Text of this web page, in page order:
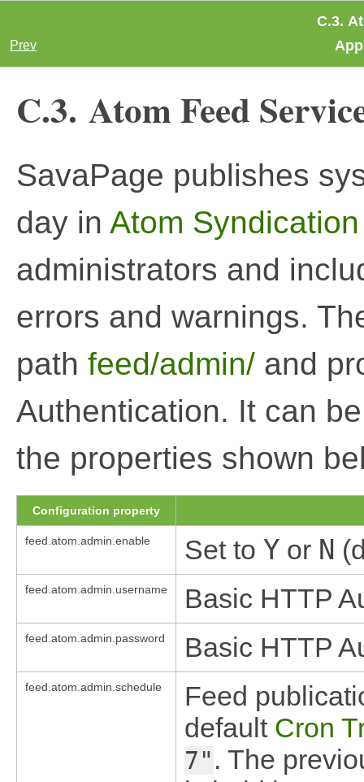
C.3.
Prev
C.3. Atom Feed
SavaPage publishes
day in Atom
administrators and
errors and warnings.
path feed/admin/ and
Authentication. It can
the properties shown
Configuration property
feed.atom.admin.enable Set to Y or N
feed.atom.admin.username Basic HTTP
feed.atom.admin.password Basic HTTP
feed.atom.admin.schedule
Feed
default Cron
7" . The